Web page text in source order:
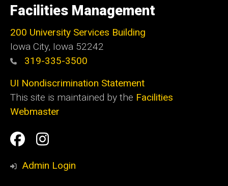
of
Iowa
Facilities Management
200 University Services Building
Iowa City, Iowa 52242
319-335-3500
UI Nondiscrimination Statement
This site is maintained by the Facilities
Webmaster
Social
Media
Facilities
Management
Facilities
Management
Admin Login